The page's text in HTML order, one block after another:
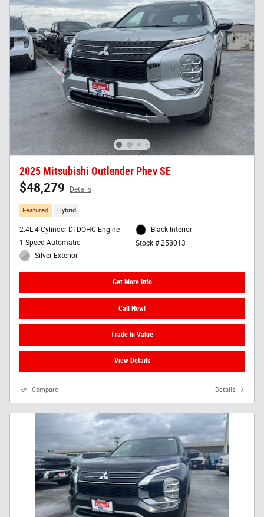
2025 Mitsubishi Outlander Phev SE
$48,279 Details
Featured Hybrid
2.4L 4-Cylinder DI DOHC Engine
1-Speed Automatic
Silver Exterior
Black Interior
Stock # 258013
Get More Info
Call Now!
Trade In Value
View Details
Compare Details